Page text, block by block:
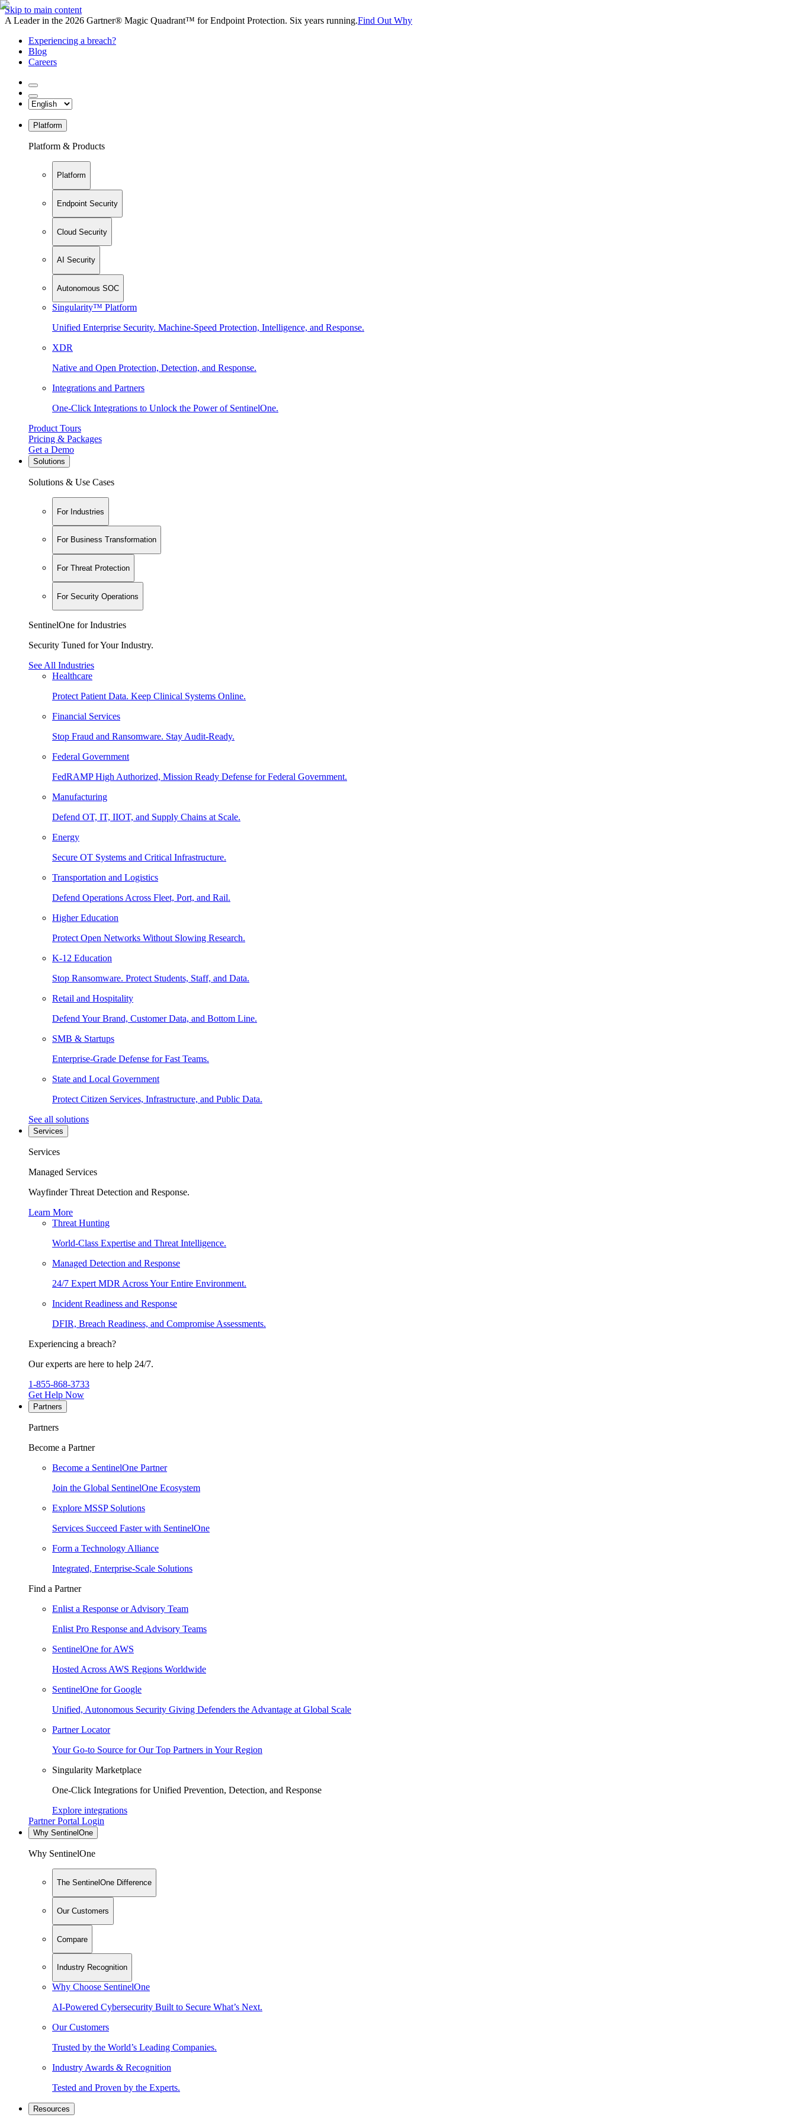
Skip to main content
A Leader in the 2026 Gartner® Magic Quadrant™ for Endpoint Protection. Six years running.Find Out Why
Experiencing a breach?
Blog
Careers
Platform
Platform & Products
Platform
Endpoint Security
Cloud Security
AI Security
Autonomous SOC
Singularity™ Platform
Unified Enterprise Security. Machine-Speed Protection, Intelligence, and Response.
XDR
Native and Open Protection, Detection, and Response.
Integrations and Partners
One-Click Integrations to Unlock the Power of SentinelOne.
Product Tours
Pricing & Packages
Get a Demo
Solutions
Solutions & Use Cases
For Industries
For Business Transformation
For Threat Protection
For Security Operations
SentinelOne for Industries
Security Tuned for Your Industry.
See All Industries
Healthcare
Protect Patient Data. Keep Clinical Systems Online.
Financial Services
Stop Fraud and Ransomware. Stay Audit-Ready.
Federal Government
FedRAMP High Authorized, Mission Ready Defense for Federal Government.
Manufacturing
Defend OT, IT, IIOT, and Supply Chains at Scale.
Energy
Secure OT Systems and Critical Infrastructure.
Transportation and Logistics
Defend Operations Across Fleet, Port, and Rail.
Higher Education
Protect Open Networks Without Slowing Research.
K-12 Education
Stop Ransomware. Protect Students, Staff, and Data.
Retail and Hospitality
Defend Your Brand, Customer Data, and Bottom Line.
SMB & Startups
Enterprise-Grade Defense for Fast Teams.
State and Local Government
Protect Citizen Services, Infrastructure, and Public Data.
See all solutions
Services
Services
Managed Services
Wayfinder Threat Detection and Response.
Learn More
Threat Hunting
World-Class Expertise and Threat Intelligence.
Managed Detection and Response
24/7 Expert MDR Across Your Entire Environment.
Incident Readiness and Response
DFIR, Breach Readiness, and Compromise Assessments.
Experiencing a breach?
Our experts are here to help 24/7.
1-855-868-3733
Get Help Now
Partners
Partners
Become a Partner
Become a SentinelOne Partner
Join the Global SentinelOne Ecosystem
Explore MSSP Solutions
Services Succeed Faster with SentinelOne
Form a Technology Alliance
Integrated, Enterprise-Scale Solutions
Find a Partner
Enlist a Response or Advisory Team
Enlist Pro Response and Advisory Teams
SentinelOne for AWS
Hosted Across AWS Regions Worldwide
SentinelOne for Google
Unified, Autonomous Security Giving Defenders the Advantage at Global Scale
Partner Locator
Your Go-to Source for Our Top Partners in Your Region
Singularity Marketplace
One-Click Integrations for Unified Prevention, Detection, and Response
Explore integrations
Partner Portal Login
Why SentinelOne
Why SentinelOne
The SentinelOne Difference
Our Customers
Compare
Industry Recognition
Why Choose SentinelOne
AI-Powered Cybersecurity Built to Secure What’s Next.
Our Customers
Trusted by the World’s Leading Companies.
Industry Awards & Recognition
Tested and Proven by the Experts.
Resources